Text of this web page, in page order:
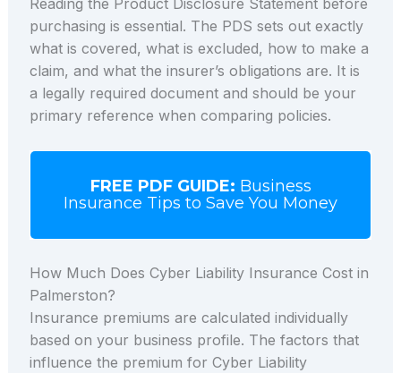
Reading the Product Disclosure Statement before
purchasing is essential. The PDS sets out exactly
what is covered, what is excluded, how to make a
claim, and what the insurer’s obligations are. It is
a legally required document and should be your
primary reference when comparing policies.
FREE PDF GUIDE: Business
Insurance Tips to Save You Money
How Much Does Cyber Liability Insurance Cost in
Palmerston?
Insurance premiums are calculated individually
based on your business profile. The factors that
influence the premium for Cyber Liability